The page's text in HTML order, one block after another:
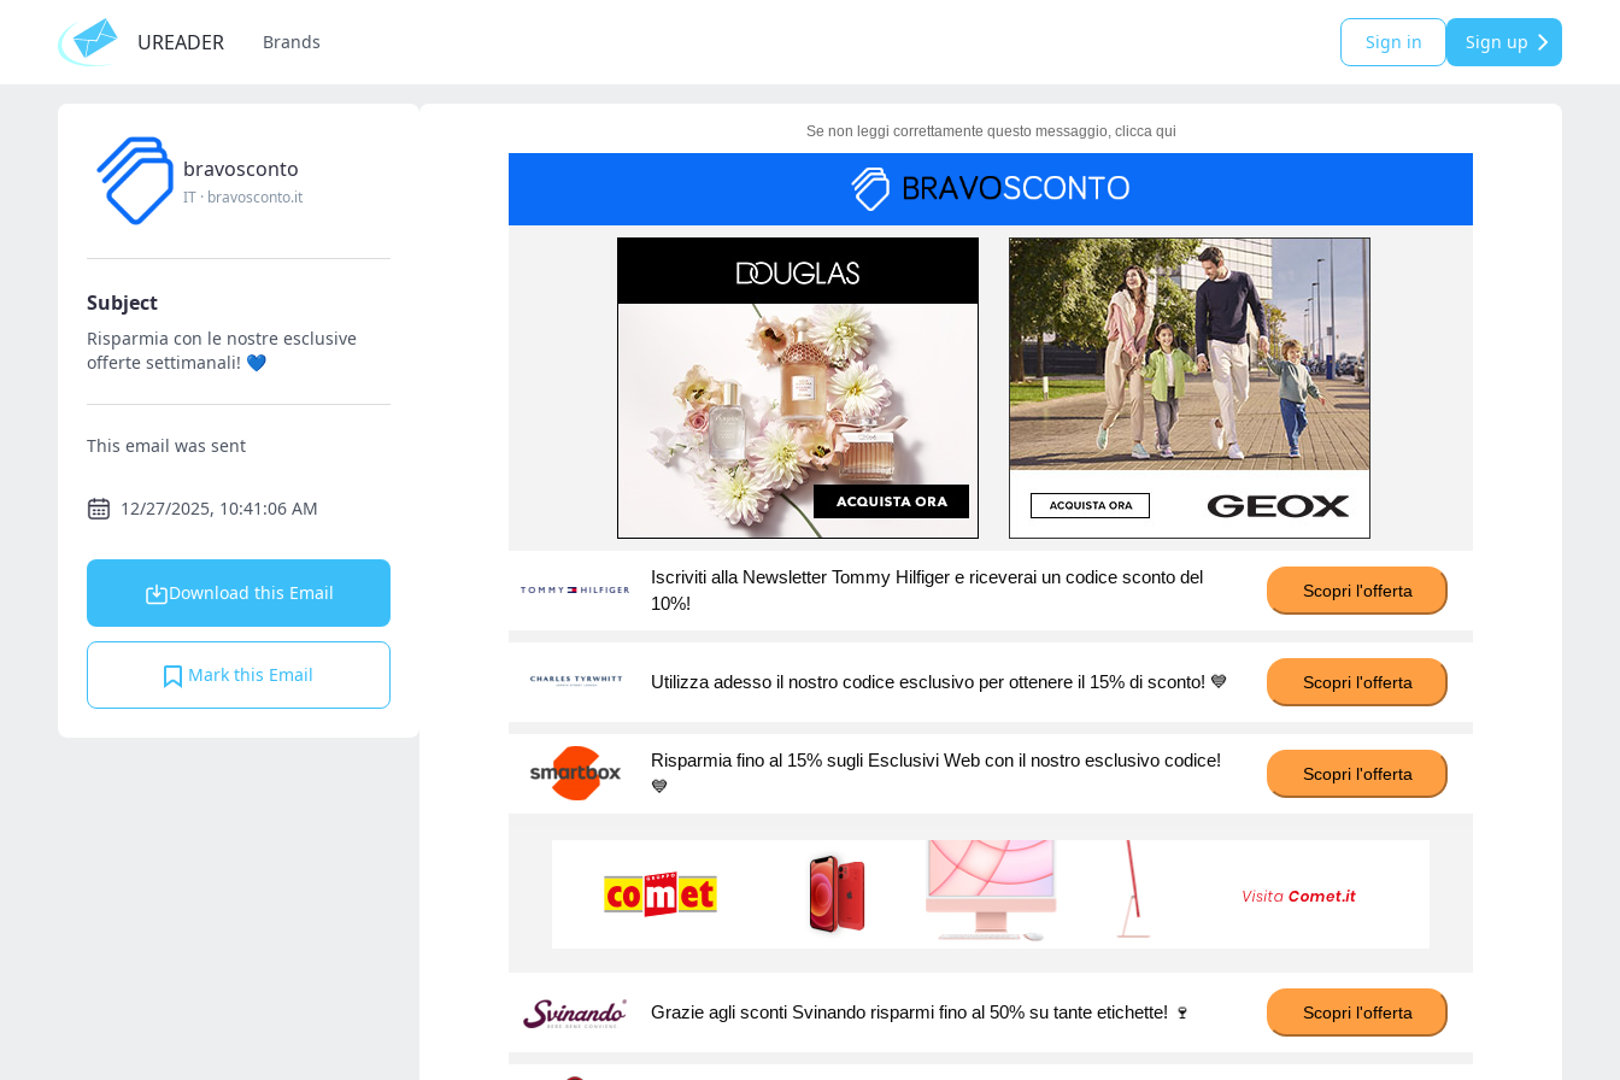
UREADER Brands Sign in Sign up
bravosconto
IT · bravosconto.it
Subject
Risparmia con le nostre esclusive
offerte settimanali! 💙
This email was sent
12/27/2025, 10:41:06 AM
Download this Email
Mark this Email